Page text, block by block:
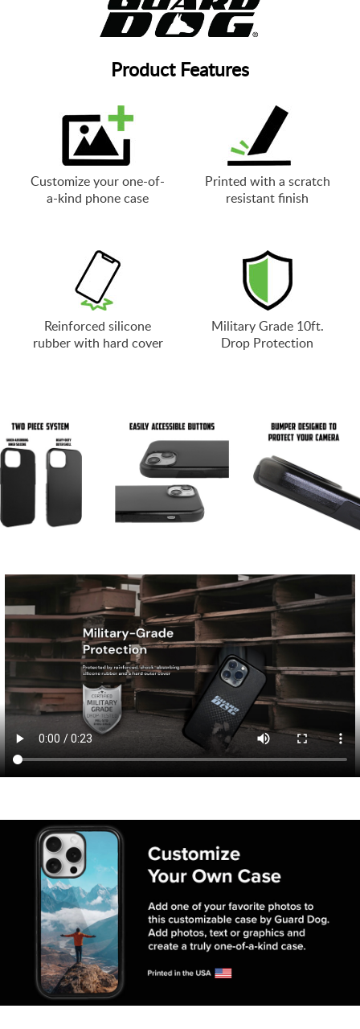
Product Features
Customize your one-of-
a-kind phone case
Printed with a scratch
resistant finish
Reinforced silicone
rubber with hard cover
Military Grade 10ft.
Drop Protection